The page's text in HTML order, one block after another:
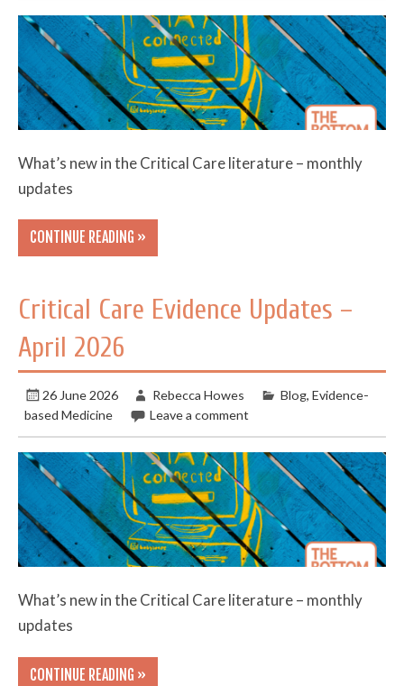
What’s new in the Critical Care literature – monthly
updates
CONTINUE READING »
Critical Care Evidence Updates –
April 2026
26 June 2026 Rebecca Howes Blog, Evidence-
based Medicine
Leave a comment
What’s new in the Critical Care literature – monthly
updates
CONTINUE READING »